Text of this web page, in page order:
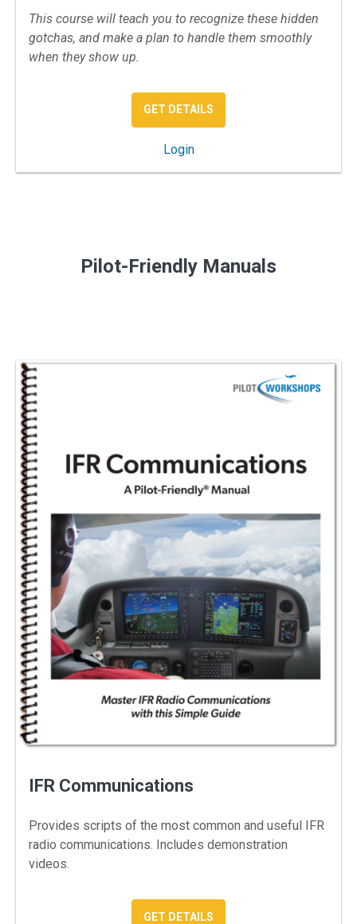
This course will teach you to recognize these hidden
gotchas, and make a plan to handle them smoothly
when they show up.
GET DETAILS
Login: IFR Approach and
Pilot-Friendly Manuals
IFR Communications
Provides scripts of the most common and useful IFR
radio communications. Includes demonstration
videos.
GET DETAILS